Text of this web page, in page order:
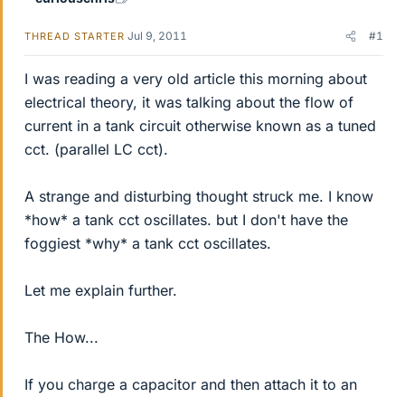
THREAD STARTER Jul 9, 2011 #1
I was reading a very old article this morning about
electrical theory, it was talking about the flow of
current in a tank circuit otherwise known as a tuned
cct. (parallel LC cct).
A strange and disturbing thought struck me. I know
*how* a tank cct oscillates. but I don't have the
foggiest *why* a tank cct oscillates.
Let me explain further.
The How...
If you charge a capacitor and then attach it to an